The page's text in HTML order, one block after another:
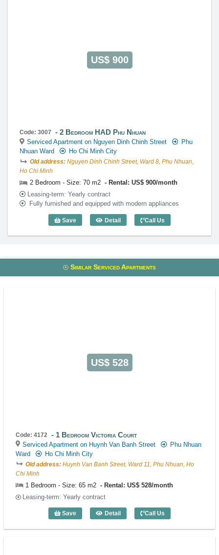
US$ 900
Code: 3007 2 Bedroom HAD Phu Nhuan
Serviced Apartment on Nguyen Dinh Chinh Street
Phu
Nhuan Ward
Ho Chi Minh City
Old address: Nguyen Dinh Chinh Street, Ward 8, Phu Nhuan,
Ho Chi Minh
2 Bedroom - Size: 70 m2
Rental: US$ 900/month
Leasing-term: Yearly contract
Fully furnished and equipped with modern appliances
Save Detail
2 Bedroom HAD Phu Nhuan (70m2) -
Call Us
Similar Serviced Apartments
US$ 528
Code: 4172 1 Bedroom Victoria Court
Serviced Apartment on Huynh Van Banh Street
Phu Nhuan
Ward
Ho Chi Minh City
Old address: Huynh Van Banh Street, Ward 11, Phu Nhuan, Ho
Chi Minh
1 Bedroom - Size: 65 m2
Rental: US$ 528/month
Leasing-term: Yearly contract
Save Detail
1 Bedroom Victoria Court (65m2) -
Call Us